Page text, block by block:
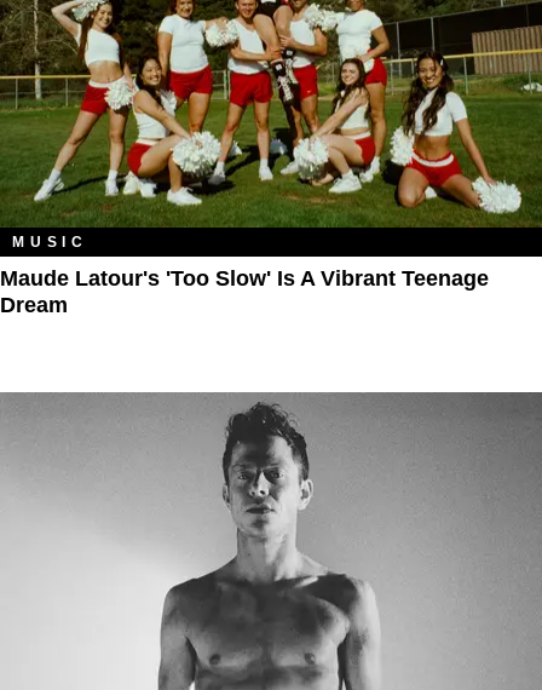
MUSIC
Maude Latour's 'Too Slow' Is A Vibrant Teenage
Dream